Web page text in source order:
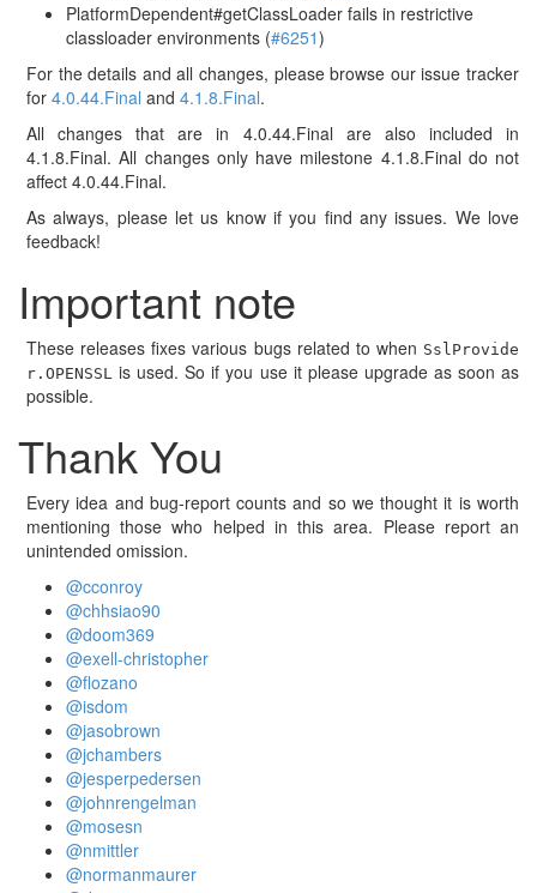
PlatformDependent#getClassLoader fails in restrictive
classloader environments (#6251)
For the details and all changes, please browse our issue tracker
for 4.0.44.Final and 4.1.8.Final.
All changes that are in 4.0.44.Final are also included in
4.1.8.Final. All changes only have milestone 4.1.8.Final do not
affect 4.0.44.Final.
As always, please let us know if you find any issues. We love
feedback!
Important note
These releases fixes various bugs related to when SslProvide
r.OPENSSL is used. So if you use it please upgrade as soon as
possible.
Thank You
Every idea and bug-report counts and so we thought it is worth
mentioning those who helped in this area. Please report an
unintended omission.
@cconroy
@chhsiao90
@doom369
@exell-christopher
@flozano
@isdom
@jasobrown
@jchambers
@jesperpedersen
@johnrengelman
@mosesn
@nmittler
@normanmaurer